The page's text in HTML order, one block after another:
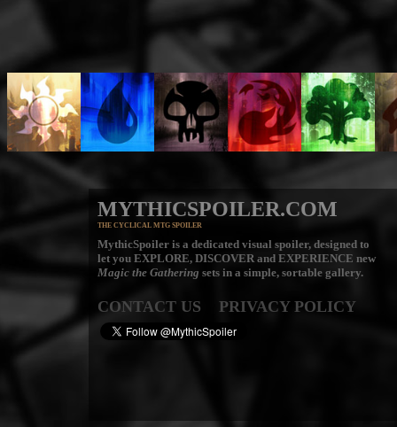
MYTHICSPOILER.COM
THE CYCLICAL MTG SPOILER
MythicSpoiler is a dedicated visual spoiler, designed to
let you EXPLORE, DISCOVER and EXPERIENCE new
Magic the Gathering sets in a simple, sortable gallery.
CONTACT US PRIVACY POLICY